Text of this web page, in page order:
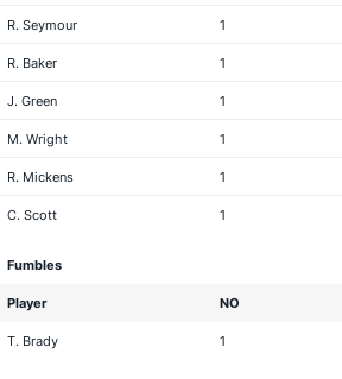
R. Seymour 1
R. Baker 1
J. Green 1
M. Wright 1
R. Mickens 1
C. Scott 1
Fumbles
Player NO
T. Brady 1